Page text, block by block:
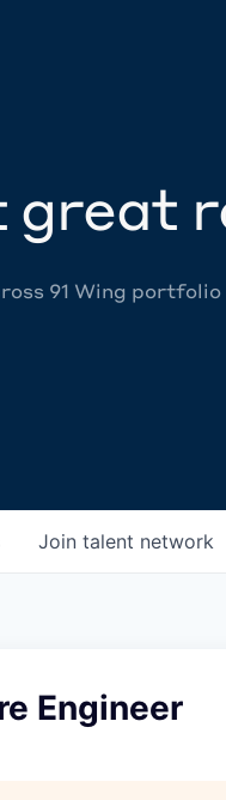
great
91 Wing
Join talent network
Engineer